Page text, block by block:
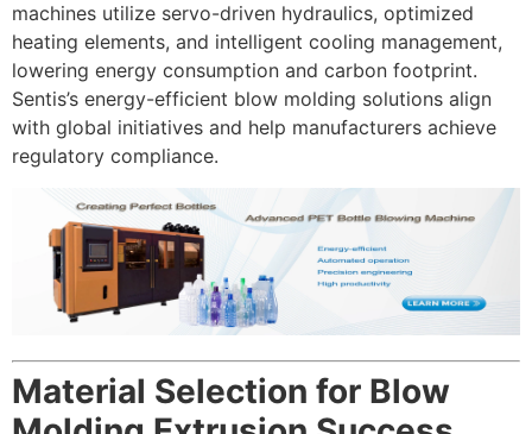
machines utilize servo-driven hydraulics, optimized
heating elements, and intelligent cooling management,
lowering energy consumption and carbon footprint.
Sentis’s energy-efficient blow molding solutions align
with global initiatives and help manufacturers achieve
regulatory compliance.
Material Selection for Blow